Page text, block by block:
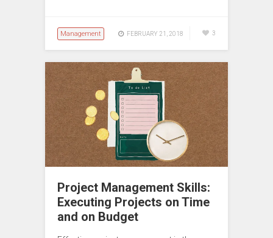
Management FEBRUARY 21, 2018 3
Project Management Skills:
Executing Projects on Time
and on Budget